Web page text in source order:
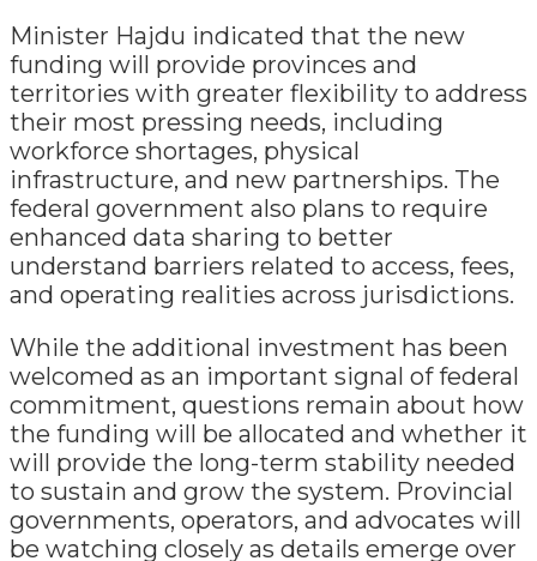
Minister Hajdu indicated that the new
funding will provide provinces and
territories with greater flexibility to address
their most pressing needs, including
workforce shortages, physical
infrastructure, and new partnerships. The
federal government also plans to require
enhanced data sharing to better
understand barriers related to access, fees,
and operating realities across jurisdictions.
While the additional investment has been
welcomed as an important signal of federal
commitment, questions remain about how
the funding will be allocated and whether it
will provide the long-term stability needed
to sustain and grow the system. Provincial
governments, operators, and advocates will
be watching closely as details emerge over